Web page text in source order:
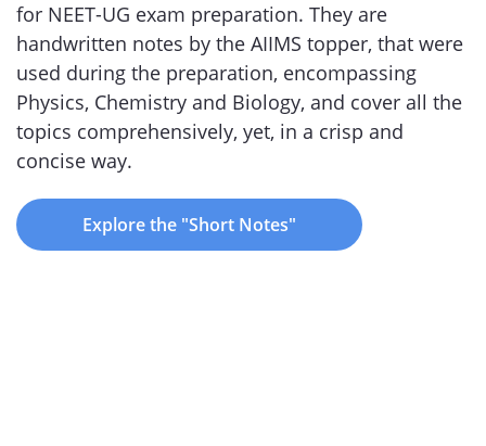
for NEET-UG exam preparation. They are
handwritten notes by the AIIMS topper, that were
used during the preparation, encompassing
Physics, Chemistry and Biology, and cover all the
topics comprehensively, yet, in a crisp and
concise way.
Explore the "Short Notes"